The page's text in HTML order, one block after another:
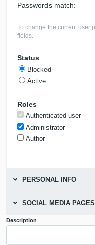
Passwords match:
To change the current user
fields.
Status
Blocked
Active
Roles
Authenticated user
Administrator
Author
PERSONAL INFO
SOCIAL MEDIA PAGES
Description